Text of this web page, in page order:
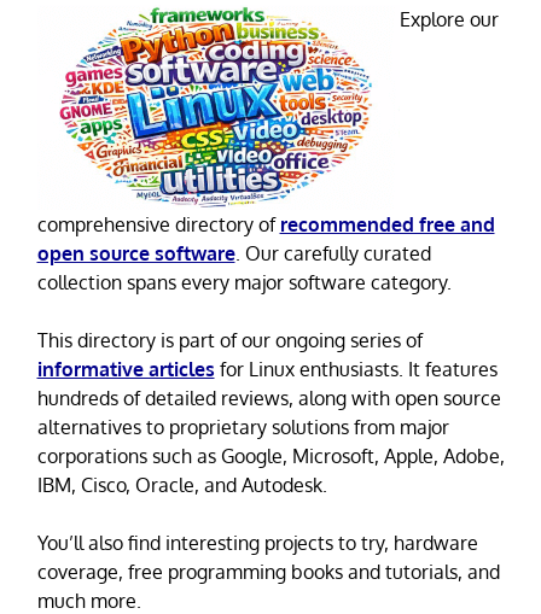
Explore our
comprehensive directory of recommended free and
open source software. Our carefully curated
collection spans every major software category.
This directory is part of our ongoing series of
informative articles for Linux enthusiasts. It features
hundreds of detailed reviews, along with open source
alternatives to proprietary solutions from major
corporations such as Google, Microsoft, Apple, Adobe,
IBM, Cisco, Oracle, and Autodesk.
You’ll also find interesting projects to try, hardware
coverage, free programming books and tutorials, and
much more.